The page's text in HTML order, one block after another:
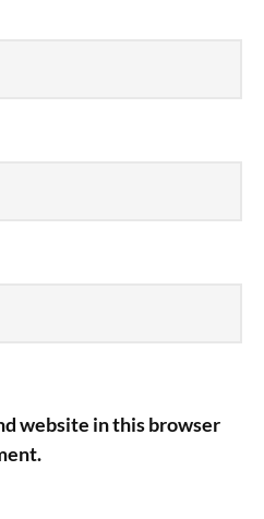
website in this browser